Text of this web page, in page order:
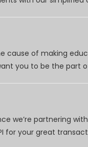
cause of making
you to be the part
we’re partnering
for your great